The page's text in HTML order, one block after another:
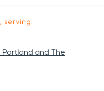
serving:
Portland and The